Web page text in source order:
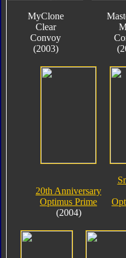
MyClone
Clear
Convoy
(2003)
20th Anniversary
Optimus Prime
(2004)